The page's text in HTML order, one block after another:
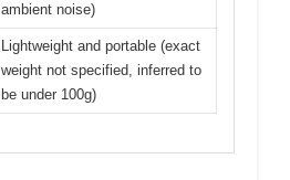
ambient noise)
Lightweight and portable (exact
weight not specified, inferred to
be under 100g)